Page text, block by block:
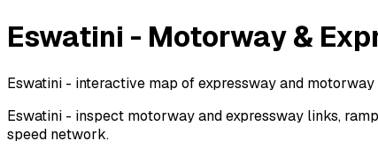
Eswatini - Motorway &
Eswatini - interactive map of expressway and
Eswatini - inspect motorway and expressway links,
speed network.